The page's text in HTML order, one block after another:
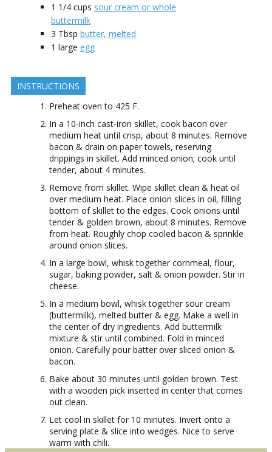
1 1/4 cups sour cream or whole
buttermilk
3 Tbsp butter, melted
1 large egg
INSTRUCTIONS
Preheat oven to 425 F.
In a 10-inch cast-iron skillet, cook bacon over
medium heat until crisp, about 8 minutes. Remove
bacon & drain on paper towels, reserving
drippings in skillet. Add minced onion; cook until
tender, about 4 minutes.
Remove from skillet. Wipe skillet clean & heat oil
over medium heat. Place onion slices in oil, filling
bottom of skillet to the edges. Cook onions until
tender & golden brown, about 8 minutes. Remove
from heat. Roughly chop cooled bacon & sprinkle
around onion slices.
In a large bowl, whisk together cornmeal, flour,
sugar, baking powder, salt & onion powder. Stir in
cheese.
In a medium bowl, whisk together sour cream
(buttermilk), melted butter & egg. Make a well in
the center of dry ingredients. Add buttermilk
mixture & stir until combined. Fold in minced
onion. Carefully pour batter over sliced onion &
bacon.
Bake about 30 minutes until golden brown. Test
with a wooden pick inserted in center that comes
out clean.
Let cool in skillet for 10 minutes. Invert onto a
serving plate & slice into wedges. Nice to serve
warm with chili.